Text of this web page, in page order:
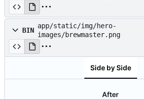
BIN
app/static/img/hero-
images/brewmaster.png
Side by Side
After